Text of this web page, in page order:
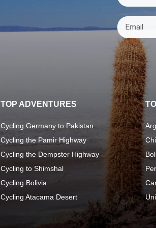
TOP ADVENTURES
Cycling Germany to Pakistan
Cycling the Pamir Highway
Cycling the Dempster Highway
Cycling to Shimshal
Cycling Bolivia
Cycling Atacama Desert